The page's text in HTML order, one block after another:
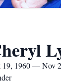
19, 1960 — Nov